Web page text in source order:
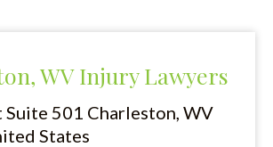
WV Injury Lawyers
Suite 501 Charleston, WV
States